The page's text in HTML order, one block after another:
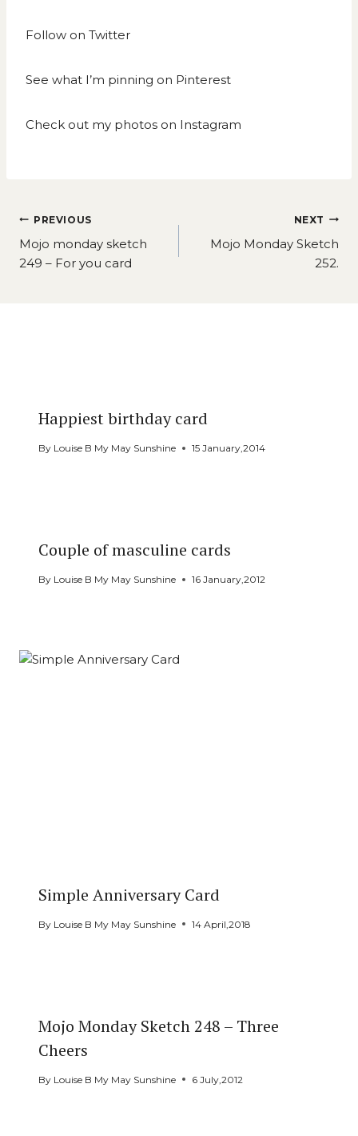
Follow on Twitter
See what I’m pinning on Pinterest
Check out my photos on Instagram
Post
navigation
PREVIOUS
Mojo monday sketch
249 – For you card
NEXT
Mojo Monday Sketch
252.
Happiest birthday card
By Louise B My May Sunshine 15 January,2014
Couple of masculine cards
By Louise B My May Sunshine 16 January,2012
Simple Anniversary Card
By Louise B My May Sunshine 14 April,2018
Mojo Monday Sketch 248 – Three
Cheers
By Louise B My May Sunshine 6 July,2012